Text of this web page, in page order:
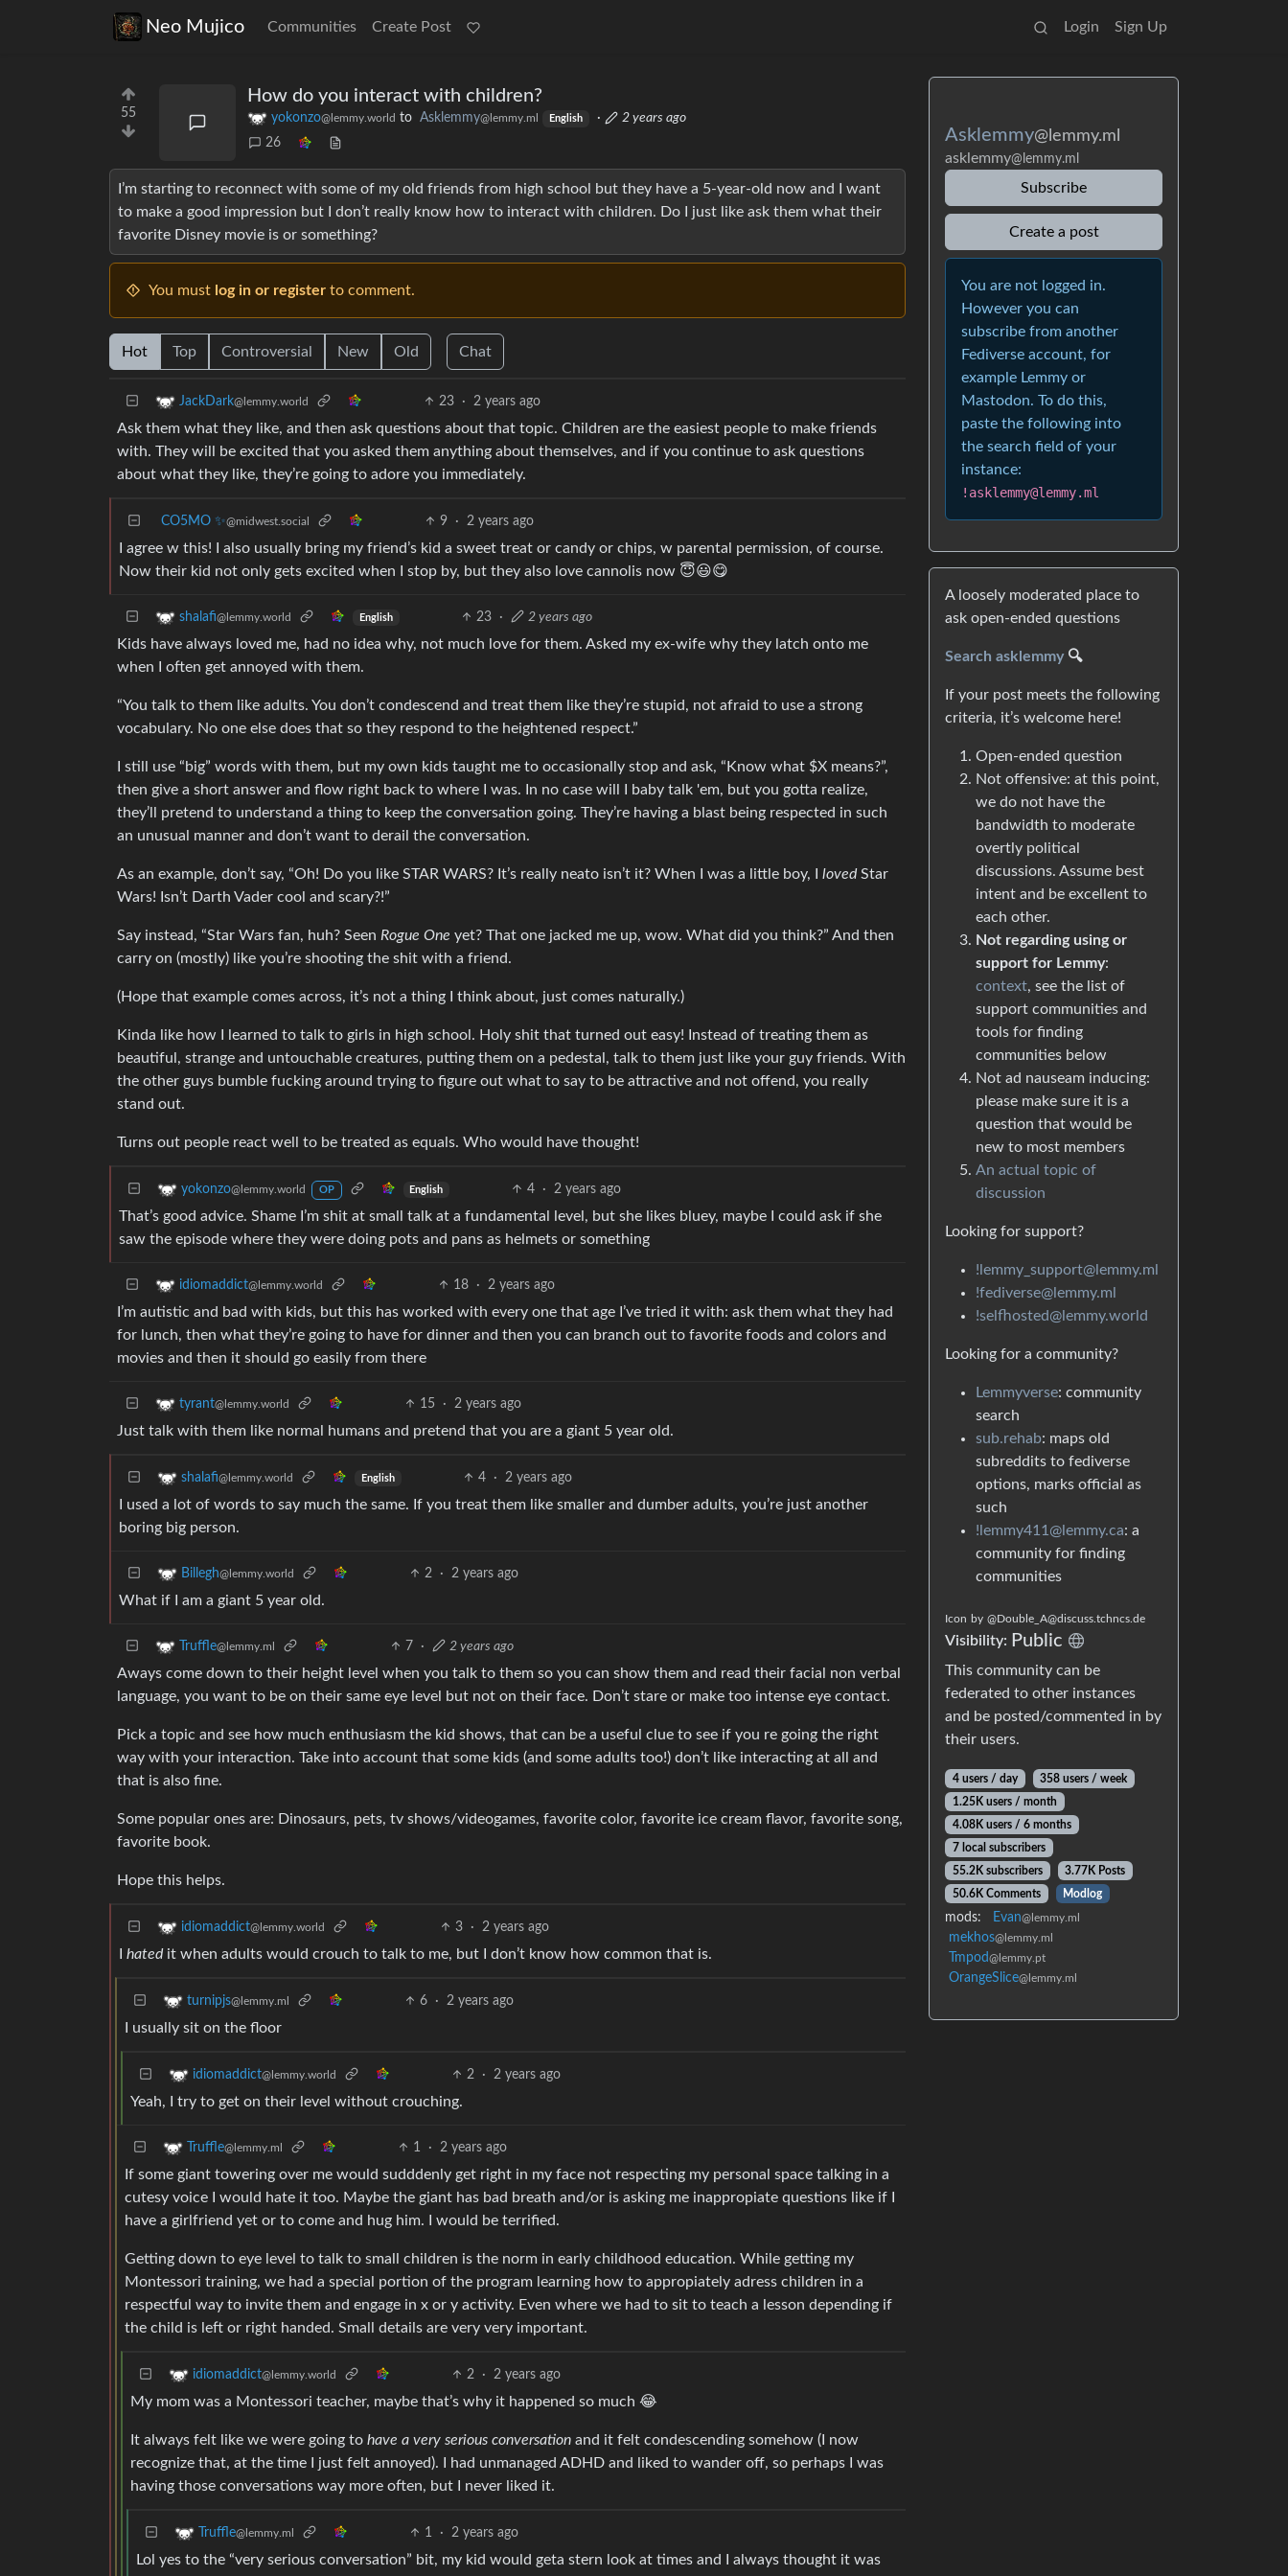
Neo Mujico Communities Create Post Login Sign Up
55
How do you interact with children?
yokonzo@lemmy.world to Asklemmy@lemmy.ml English ·
2 years ago
26
I’m starting to reconnect with some of my old friends from high school but they have a 5-year-old now and I want
to make a good impression but I don’t really know how to interact with children. Do I just like ask them what their
favorite Disney movie is or something?
You must log in or register to comment.
Hot Top Controversial New Old Chat
JackDark@lemmy.world 23 · 2 years ago
Ask them what they like, and then ask questions about that topic. Children are the easiest people to make friends
with. They will be excited that you asked them anything about themselves, and if you continue to ask questions
about what they like, they’re going to adore you immediately.
CO5MO ✨@midwest.social 9 · 2 years ago
I agree w this! I also usually bring my friend’s kid a sweet treat or candy or chips, w parental permission, of course.
Now their kid not only gets excited when I stop by, but they also love cannolis now 😇😃😋
shalafi@lemmy.world English 23 · 2 years ago
Kids have always loved me, had no idea why, not much love for them. Asked my ex-wife why they latch onto me
when I often get annoyed with them.
“You talk to them like adults. You don’t condescend and treat them like they’re stupid, not afraid to use a strong
vocabulary. No one else does that so they respond to the heightened respect.”
I still use “big” words with them, but my own kids taught me to occasionally stop and ask, “Know what $X means?”,
then give a short answer and flow right back to where I was. In no case will I baby talk 'em, but you gotta realize,
they’ll pretend to understand a thing to keep the conversation going. They’re having a blast being respected in such
an unusual manner and don’t want to derail the conversation.
As an example, don’t say, “Oh! Do you like STAR WARS? It’s really neato isn’t it? When I was a little boy, I lovedStar
Wars! Isn’t Darth Vader cool and scary?!”
Say instead, “Star Wars fan, huh? Seen Rogue One yet? That one jacked me up, wow. What did you think?” And then
carry on (mostly) like you’re shooting the shit with a friend.
(Hope that example comes across, it’s not a thing I think about, just comes naturally.)
Kinda like how I learned to talk to girls in high school. Holy shit that turned out easy! Instead of treating them as
beautiful, strange and untouchable creatures, putting them on a pedestal, talk to them just like your guy friends. With
the other guys bumble fucking around trying to figure out what to say to be attractive and not offend, you really
stand out.
Turns out people react well to be treated as equals. Who would have thought!
yokonzo@lemmy.world OP English 4 · 2 years ago
That’s good advice. Shame I’m shit at small talk at a fundamental level, but she likes bluey, maybe I could ask if she
saw the episode where they were doing pots and pans as helmets or something
idiomaddict@lemmy.world 18 · 2 years ago
I’m autistic and bad with kids, but this has worked with every one that age I’ve tried it with: ask them what they had
for lunch, then what they’re going to have for dinner and then you can branch out to favorite foods and colors and
movies and then it should go easily from there
tyrant@lemmy.world 15 · 2 years ago
Just talk with them like normal humans and pretend that you are a giant 5 year old.
shalafi@lemmy.world English 4 · 2 years ago
I used a lot of words to say much the same. If you treat them like smaller and dumber adults, you’re just another
boring big person.
Billegh@lemmy.world 2 · 2 years ago
What if I am a giant 5 year old.
Truffle@lemmy.ml 7 · 2 years ago
Aways come down to their height level when you talk to them so you can show them and read their facial non verbal
language, you want to be on their same eye level but not on their face. Don’t stare or make too intense eye contact.
Pick a topic and see how much enthusiasm the kid shows, that can be a useful clue to see if you re going the right
way with your interaction. Take into account that some kids (and some adults too!) don’t like interacting at all and
that is also fine.
Some popular ones are: Dinosaurs, pets, tv shows/videogames, favorite color, favorite ice cream flavor, favorite song,
favorite book.
Hope this helps.
idiomaddict@lemmy.world 3 · 2 years ago
hatedit when adults would crouch to talk to me, but I don’t know how common that is.
turnipjs@lemmy.ml 6 · 2 years ago
I usually sit on the floor
idiomaddict@lemmy.world 2 · 2 years ago
Yeah, I try to get on their level without crouching.
Truffle@lemmy.ml 1 · 2 years ago
If some giant towering over me would sudddenly get right in my face not respecting my personal space talking in a
cutesy voice I would hate it too. Maybe the giant has bad breath and/or is asking me inappropiate questions like if I
have a girlfriend yet or to come and hug him. I would be terrified.
Getting down to eye level to talk to small children is the norm in early childhood education. While getting my
Montessori training, we had a special portion of the program learning how to appropiately adress children in a
respectful way to invite them and engage in x or y activity. Even where we had to sit to teach a lesson depending if
the child is left or right handed. Small details are very very important.
idiomaddict@lemmy.world 2 · 2 years ago
My mom was a Montessori teacher, maybe that’s why it happened so much 😂
It always felt like we were going to have a very serious conversation and it felt condescending somehow (I now
recognize that, at the time I just felt annoyed). I had unmanaged ADHD and liked to wander off, so perhaps I was
having those conversations way more often, but I never liked it.
Truffle@lemmy.ml 1 · 2 years ago
Lol yes to the “very serious conversation” bit, my kid would geta stern look at times and I always thought it was
Asklemmy@lemmy.ml
asklemmy@lemmy.ml
Subscribe
Create a post
You are not logged in.
However you can
subscribe from another
Fediverse account, for
example Lemmy or
Mastodon. To do this,
paste the following into
the search field of your
instance:
!asklemmy@lemmy.ml
A loosely moderated place to
ask open-ended questions
Search asklemmy🔍
If your post meets the following
criteria, it’s welcome here!
Open-ended question
Not offensive: at this point,
we do not have the
bandwidth to moderate
overtly political
discussions. Assume best
intent and be excellent to
each other.
Not regarding using or
support for Lemmy:
context, see the list of
support communities and
tools for finding
communities below
Not ad nauseam inducing:
please make sure it is a
question that would be
new to most members
An actual topic of
discussion
Looking for support?
!lemmy_support@lemmy.ml
!fediverse@lemmy.ml
!selfhosted@lemmy.world
Looking for a community?
Lemmyverse: community
search
sub.rehab: maps old
subreddits to fediverse
options, marks official as
such
!lemmy411@lemmy.ca: a
community for finding
communities
Icon by @Double_A@discuss.tchncs.de
Visibility: Public
This community can be
federated to other instances
and be posted/commented in by
their users.
4 users / day
358 users / week
1.25K users / month
4.08K users / 6 months
7 local subscribers
55.2K subscribers
3.77K Posts
50.6K Comments
Modlog
mods: Evan@lemmy.ml
mekhos@lemmy.ml
Tmpod@lemmy.pt
OrangeSlice@lemmy.ml